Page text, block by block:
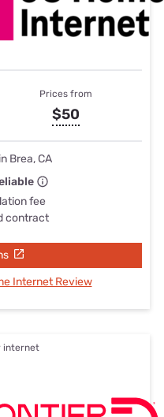
Prices from
$50
Brea, CA
fee
contract
Internet Review
internet